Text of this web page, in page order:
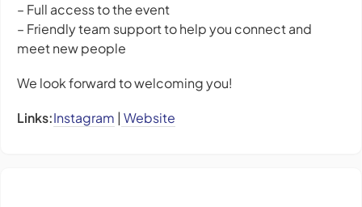
– Full access to the event
– Friendly team support to help you connect and
meet new people
We look forward to welcoming you!
Links:Instagram | Website